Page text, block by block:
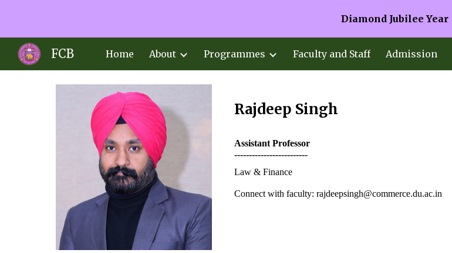
Diamond Jubilee Year
FCB Home About Programmes Faculty and Staff Admission
Rajdeep Singh
Assistant Professor
-------------------------
Law & Finance
Connect with faculty: rajdeepsingh@commerce.du.ac.in